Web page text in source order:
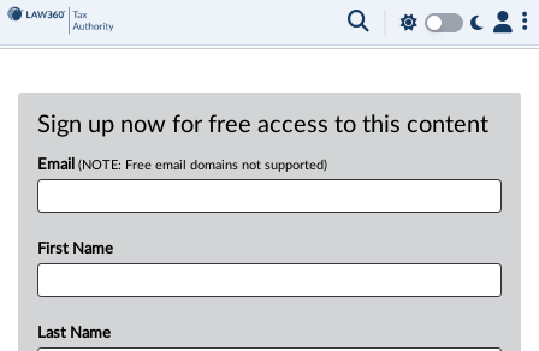
Sign up now for free access to this content
Email (NOTE: Free email domains not supported)
First Name
Last Name